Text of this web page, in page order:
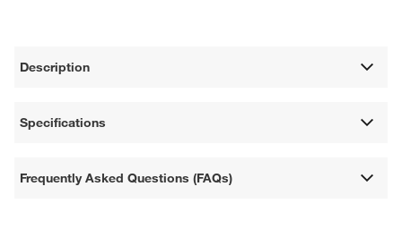
Description
Specifications
Frequently Asked Questions (FAQs)